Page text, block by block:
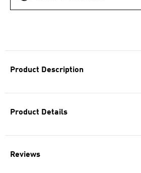
Product Description
Product Details
Reviews